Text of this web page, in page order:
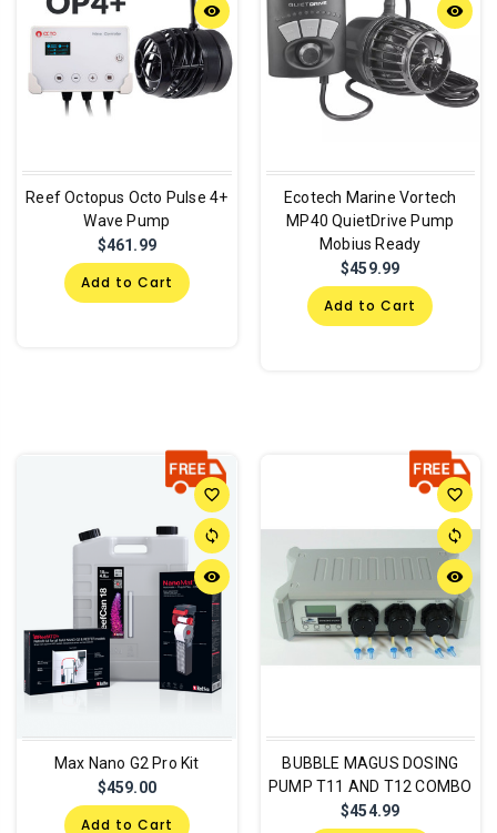
remove_red_eye
Reef Octopus Octo Pulse 4+
Wave Pump
$461.99
Add to Cart
remove_red_eye
Ecotech Marine Vortech
MP40 QuietDrive Pump
Mobius Ready
$459.99
Add to Cart
favorite_border
sync
remove_red_eye
Max Nano G2 Pro Kit
$459.00
Add to Cart
favorite_border
sync
remove_red_eye
BUBBLE MAGUS DOSING
PUMP T11 AND T12 COMBO
$454.99